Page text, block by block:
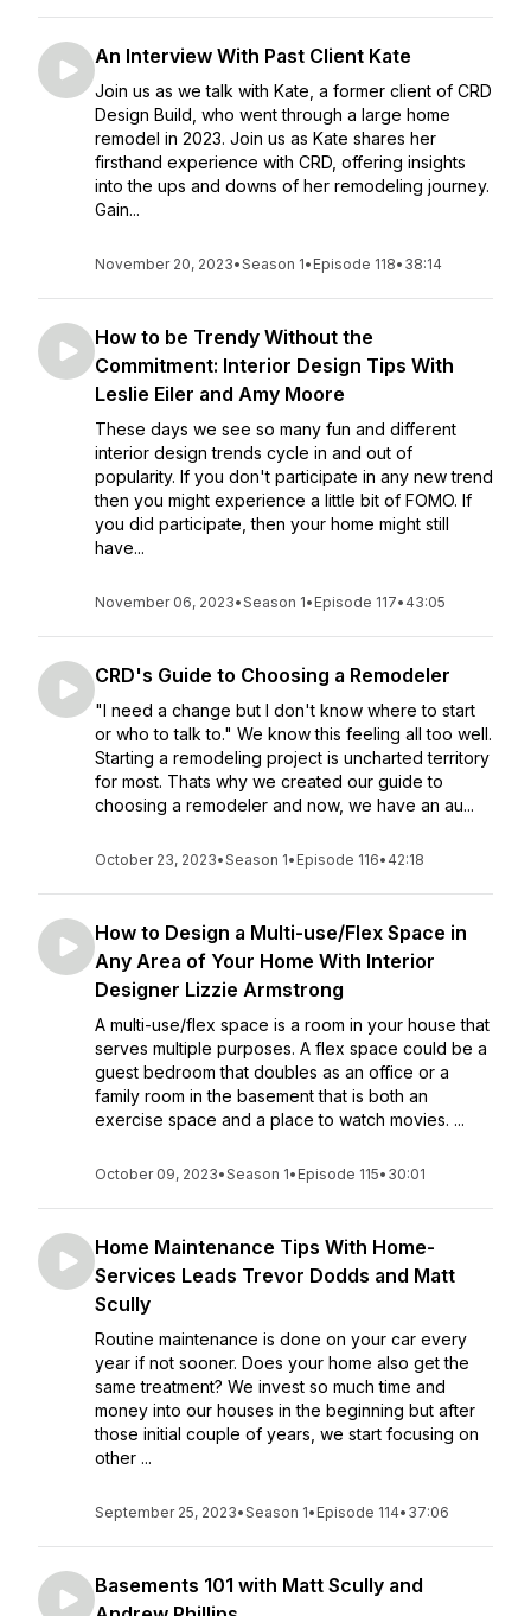
An Interview With Past Client Kate
Join us as we talk with Kate, a former client of CRD
Design Build, who went through a large home
remodel in 2023. Join us as Kate shares her
firsthand experience with CRD, offering insights
into the ups and downs of her remodeling journey.
Gain...
November 20, 2023•Season 1• Episode 118• 38:14
How to be Trendy Without the
Commitment: Interior Design Tips With
Leslie Eiler and Amy Moore
These days we see so many fun and different
interior design trends cycle in and out of
popularity. If you don't participate in any new trend
then you might experience a little bit of FOMO. If
you did participate, then your home might still
have...
November 06, 2023•Season 1• Episode 117• 43:05
CRD's Guide to Choosing a Remodeler
"I need a change but I don't know where to start
or who to talk to." We know this feeling all too well.
Starting a remodeling project is uncharted territory
for most. Thats why we created our guide to
choosing a remodeler and now, we have an au...
October 23, 2023•Season 1• Episode 116• 42:18
How to Design a Multi-use/Flex Space in
Any Area of Your Home With Interior
Designer Lizzie Armstrong
A multi-use/flex space is a room in your house that
serves multiple purposes. A flex space could be a
guest bedroom that doubles as an office or a
family room in the basement that is both an
exercise space and a place to watch movies. ...
October 09, 2023•Season 1• Episode 115• 30:01
Home Maintenance Tips With Home-
Services Leads Trevor Dodds and Matt
Scully
Routine maintenance is done on your car every
year if not sooner. Does your home also get the
same treatment? We invest so much time and
money into our houses in the beginning but after
those initial couple of years, we start focusing on
other ...
September 25, 2023•Season 1• Episode 114• 37:06
Basements 101 with Matt Scully and